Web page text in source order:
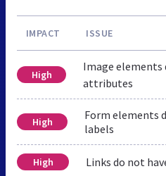
IMPACT ISSUE
High
Image elements
attributes
High
Form elements
labels
High Links do not